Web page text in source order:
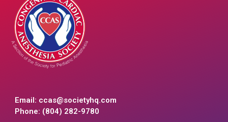
Email: ccas@societyhq.com
Phone: (804) 282-9780